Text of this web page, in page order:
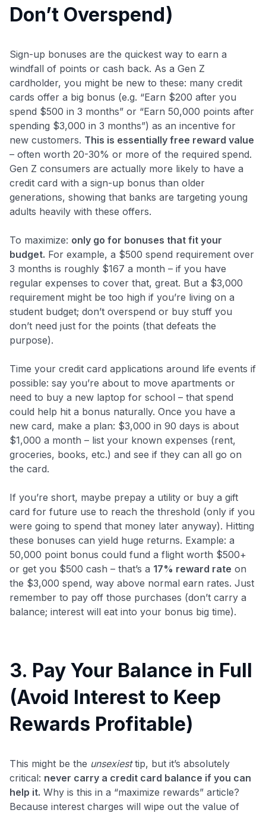
Don’t Overspend)
Sign-up bonuses are the quickest way to earn a
windfall of points or cash back. As a Gen Z
cardholder, you might be new to these: many credit
cards offer a big bonus (e.g. “Earn $200 after you
spend $500 in 3 months” or “Earn 50,000 points after
spending $3,000 in 3 months”) as an incentive for
new customers. This is essentially free reward value
– often worth 20-30% or more of the required spend.
Gen Z consumers are actually more likely to have a
credit card with a sign-up bonus than older
generations​, showing that banks are targeting young
adults heavily with these offers.
To maximize: only go for bonuses that fit your
budget. For example, a $500 spend requirement over
3 months is roughly $167 a month – if you have
regular expenses to cover that, great. But a $3,000
requirement might be too high if you’re living on a
student budget; don’t overspend or buy stuff you
don’t need just for the points (that defeats the
purpose).
Time your credit card applications around life events if
possible: say you’re about to move apartments or
need to buy a new laptop for school – that spend
could help hit a bonus naturally. Once you have a
new card, make a plan: $3,000 in 90 days is about
$1,000 a month – list your known expenses (rent,
groceries, books, etc.) and see if they can all go on
the card.
If you’re short, maybe prepay a utility or buy a gift
card for future use to reach the threshold (only if you
were going to spend that money later anyway). Hitting
these bonuses can yield huge returns. Example: a
50,000 point bonus could fund a flight worth $500+
or get you $500 cash – that’s a 17% reward rate on
the $3,000 spend, way above normal earn rates. Just
remember to pay off those purchases (don’t carry a
balance; interest will eat into your bonus big time).
3. Pay Your Balance in Full
(Avoid Interest to Keep
Rewards Profitable)
This might be the unsexiesttip, but it’s absolutely
critical: never carry a credit card balance if you can
help it. Why is this in a “maximize rewards” article?
Because interest charges will wipe out the value of